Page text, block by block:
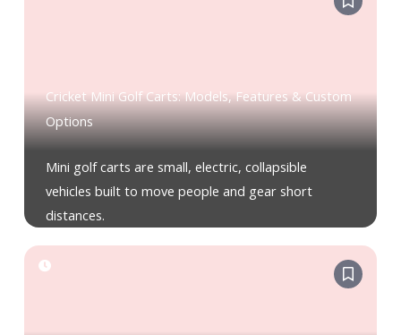
Cricket Mini Golf Carts: Models, Features & Custom
Options
Mini golf carts are small, electric, collapsible
vehicles built to move people and gear short
distances.